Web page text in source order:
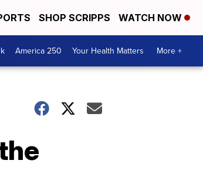
SHOP SCRIPPS WATCH NOW
America 250 Your Health Matters More +